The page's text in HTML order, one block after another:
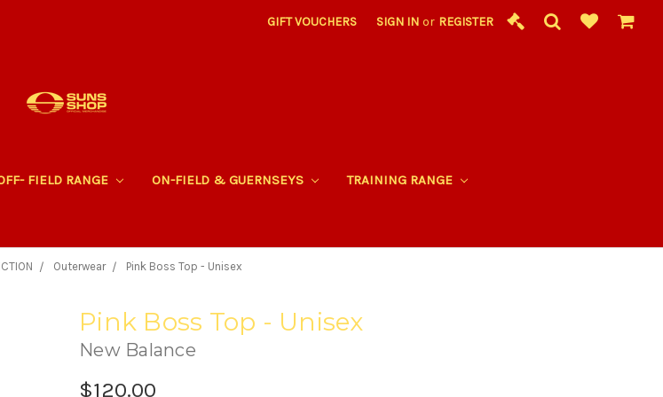
GIFT VOUCHERS SIGN IN or REGISTER
FIELD RANGE ON-FIELD & GUERNSEYS TRAINING RANGE
Outerwear Pink Boss Top - Unisex
Pink Boss Top - Unisex
New Balance
$120.00